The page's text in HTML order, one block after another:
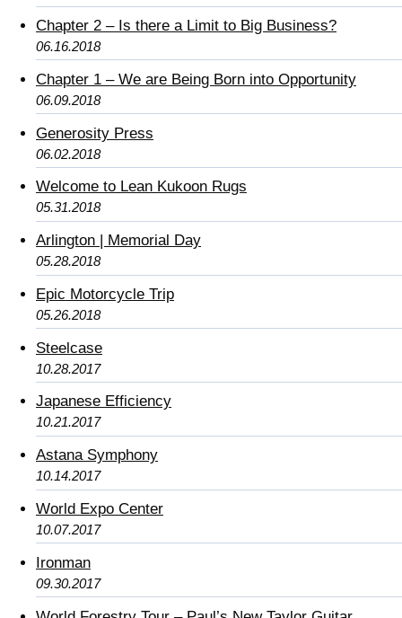
Chapter 2 – Is there a Limit to Big Business?
06.16.2018
Chapter 1 – We are Being Born into Opportunity
06.09.2018
Generosity Press
06.02.2018
Welcome to Lean Kukoon Rugs
05.31.2018
Arlington | Memorial Day
05.28.2018
Epic Motorcycle Trip
05.26.2018
Steelcase
10.28.2017
Japanese Efficiency
10.21.2017
Astana Symphony
10.14.2017
World Expo Center
10.07.2017
Ironman
09.30.2017